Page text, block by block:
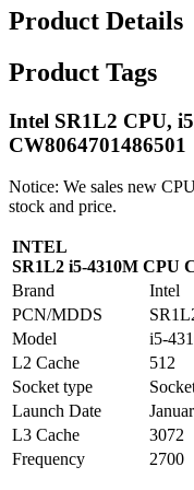
Product Details
Product Tags
Intel SR1L2 CPU,
CW8064701486501
Notice: We sales new
stock and price.
INTEL
SR1L2 i5-4310M CPU
Brand
Intel
PCN/MDDS
Model
i5-
L2 Cache
512
Socket type
Launch Date
L3 Cache
3072
Frequency
2700